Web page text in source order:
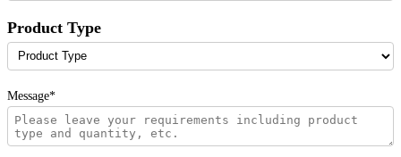
Product Type
Message*